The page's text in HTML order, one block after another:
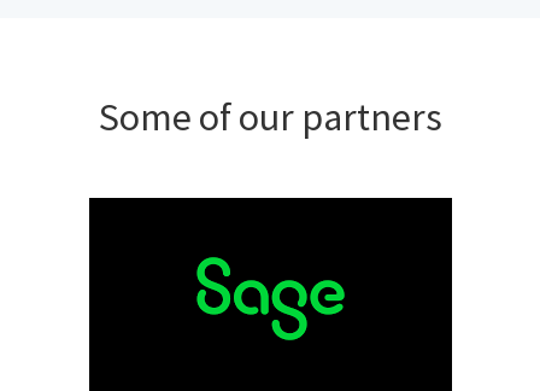
Some of our partners